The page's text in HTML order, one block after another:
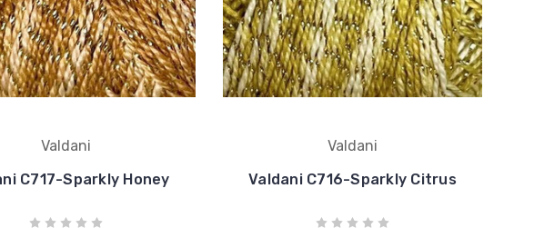
Valdani
C717-Sparkly Honey
Valdani
Valdani C716-Sparkly Citrus